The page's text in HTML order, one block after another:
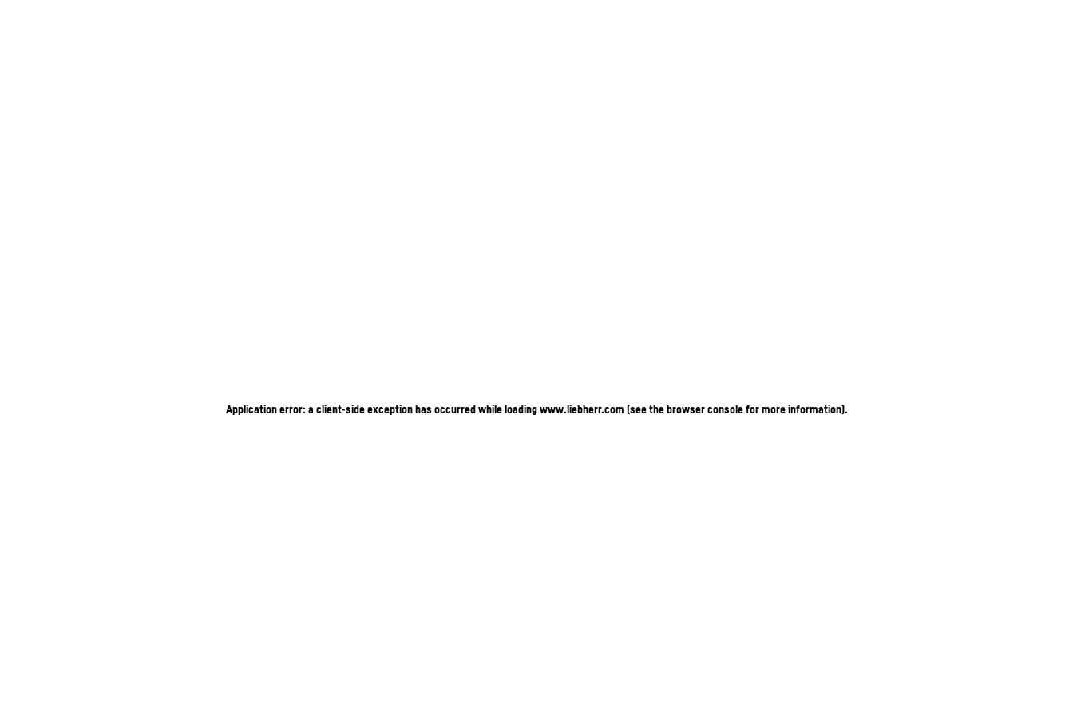
Application error: a client-side exception has occurred while loadingwww.liebherr.com (see the browser console for more information).